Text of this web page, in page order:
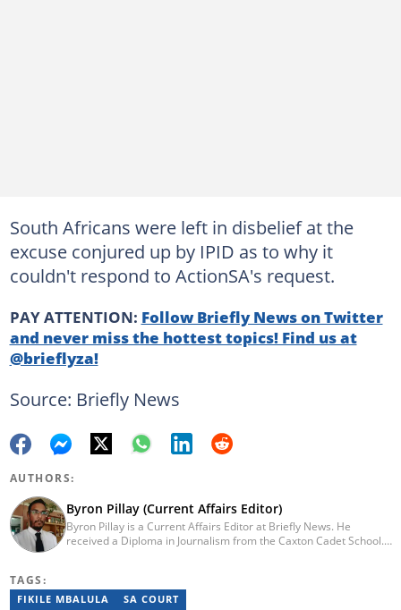
South Africans were left in disbelief at the
excuse conjured up by IPID as to why it
couldn't respond to ActionSA's request.
PAY ATTENTION: Follow Briefly News on Twitter
and never miss the hottest topics! Find us at
@brieflyza!
Source: Briefly News
AUTHORS:
Byron Pillay (Current Affairs Editor)
Byron Pillay is a Current Affairs Editor at Briefly News. He
received a Diploma in Journalism from the Caxton Cadet School.
byron.pillay@briefly.co.za
TAGS:
FIKILE MBALULA SA COURT